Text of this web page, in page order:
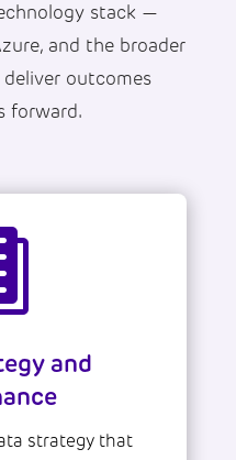
stack —
and the broader
outcomes
forward.
and
strategy that